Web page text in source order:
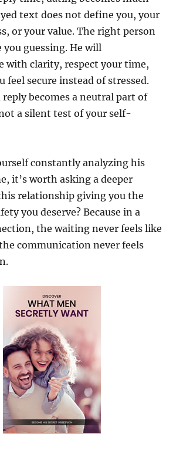
text does not define you, your
or your value. The right person
guessing. He will
with clarity, respect your time,
feel secure instead of stressed.
becomes a neutral part of
a silent test of your self-
constantly analyzing his
it’s worth asking a deeper
relationship giving you the
you deserve? Because in a
the waiting never feels like
communication never feels